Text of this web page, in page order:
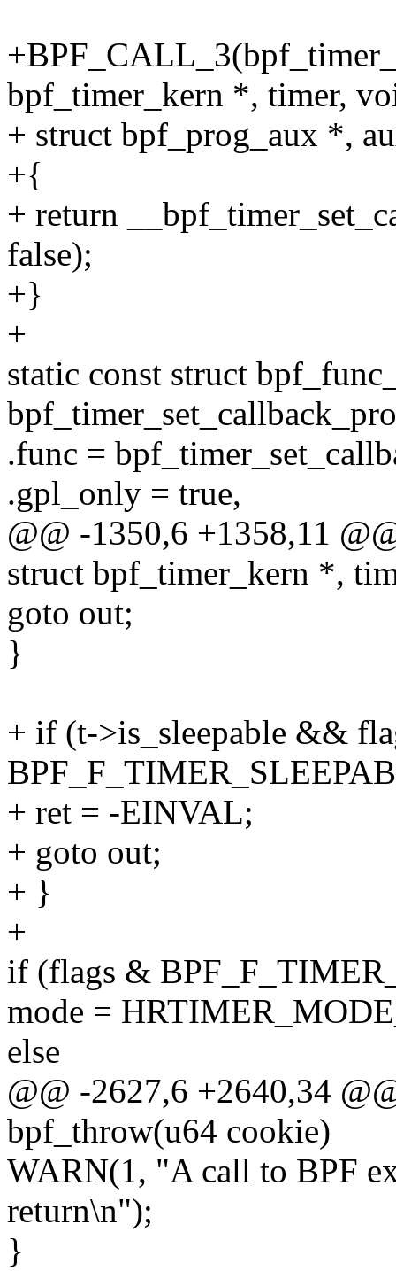
bpf_timer_kern *, timer,
+ struct bpf_prog_aux *,
+{
+ return
false);
+}
+
static const struct
.func =
.gpl_only = true,
@@ -1350,6 +1358,11
struct bpf_timer_kern *,
goto out;
}
+ if (t->is_sleepable &&
+ ret = -EINVAL;
+ goto out;
+ }
+
if (flags &
mode =
else
@@ -2627,6 +2640,34
bpf_throw(u64 cookie)
WARN(1, "A call to BPF
return\n");
}